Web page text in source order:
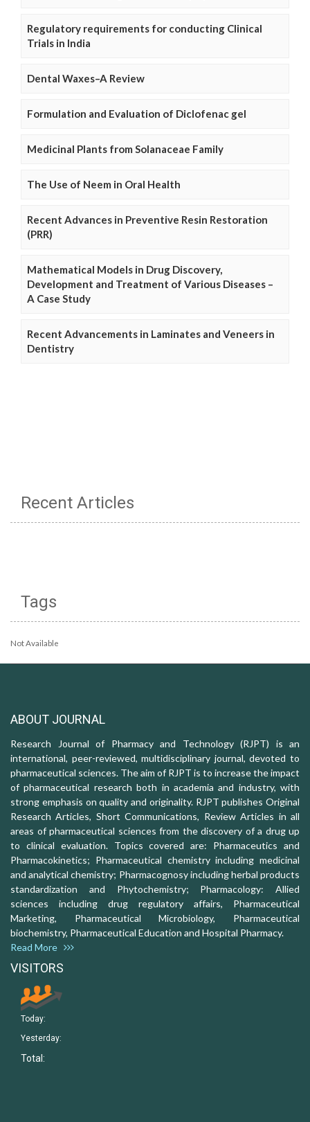
Regulatory requirements for conducting Clinical
Trials in India
Dental Waxes–A Review
Formulation and Evaluation of Diclofenac gel
Medicinal Plants from Solanaceae Family
The Use of Neem in Oral Health
Recent Advances in Preventive Resin Restoration
(PRR)
Mathematical Models in Drug Discovery,
Development and Treatment of Various Diseases –
A Case Study
Recent Advancements in Laminates and Veneers in
Dentistry
Recent Articles
Tags
Not Available
ABOUT JOURNAL
Research Journal of Pharmacy and Technology (RJPT) is an
international, peer-reviewed, multidisciplinary journal, devoted to
pharmaceutical sciences. The aim of RJPT is to increase the impact
of pharmaceutical research both in academia and industry, with
strong emphasis on quality and originality. RJPT publishes Original
Research Articles, Short Communications, Review Articles in all
areas of pharmaceutical sciences from the discovery of a drug up
to clinical evaluation. Topics covered are: Pharmaceutics and
Pharmacokinetics; Pharmaceutical chemistry including medicinal
and analytical chemistry; Pharmacognosy including herbal products
standardization and Phytochemistry; Pharmacology: Allied
sciences including drug regulatory affairs, Pharmaceutical
Marketing, Pharmaceutical Microbiology, Pharmaceutical
biochemistry, Pharmaceutical Education and Hospital Pharmacy.
Read More
VISITORS
Today:
Yesterday:
Total: